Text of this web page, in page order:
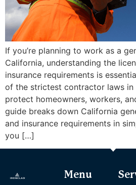
If you’re planning to work as a
California, understanding the
insurance requirements is
of the strictest contractor laws in
protect homeowners, workers,
guide breaks down California
and insurance requirements in
you […]
Menu